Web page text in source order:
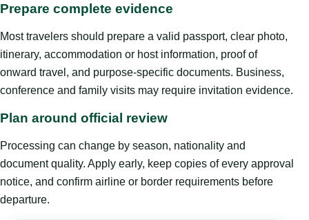
Prepare complete evidence
Most travelers should prepare a valid passport, clear photo,
itinerary, accommodation or host information, proof of
onward travel, and purpose-specific documents. Business,
conference and family visits may require invitation evidence.
Plan around official review
Processing can change by season, nationality and
document quality. Apply early, keep copies of every approval
notice, and confirm airline or border requirements before
departure.